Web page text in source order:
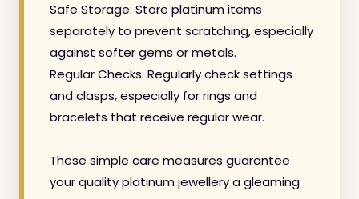
Safe Storage: Store platinum items
separately to prevent scratching, especially
against softer gems or metals.
Regular Checks: Regularly check settings
and clasps, especially for rings and
bracelets that receive regular wear.
These simple care measures guarantee
your quality platinum jewellery a gleaming